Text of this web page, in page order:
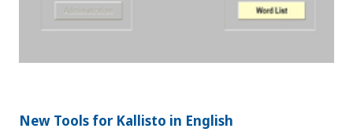
New Tools for Kallisto in English